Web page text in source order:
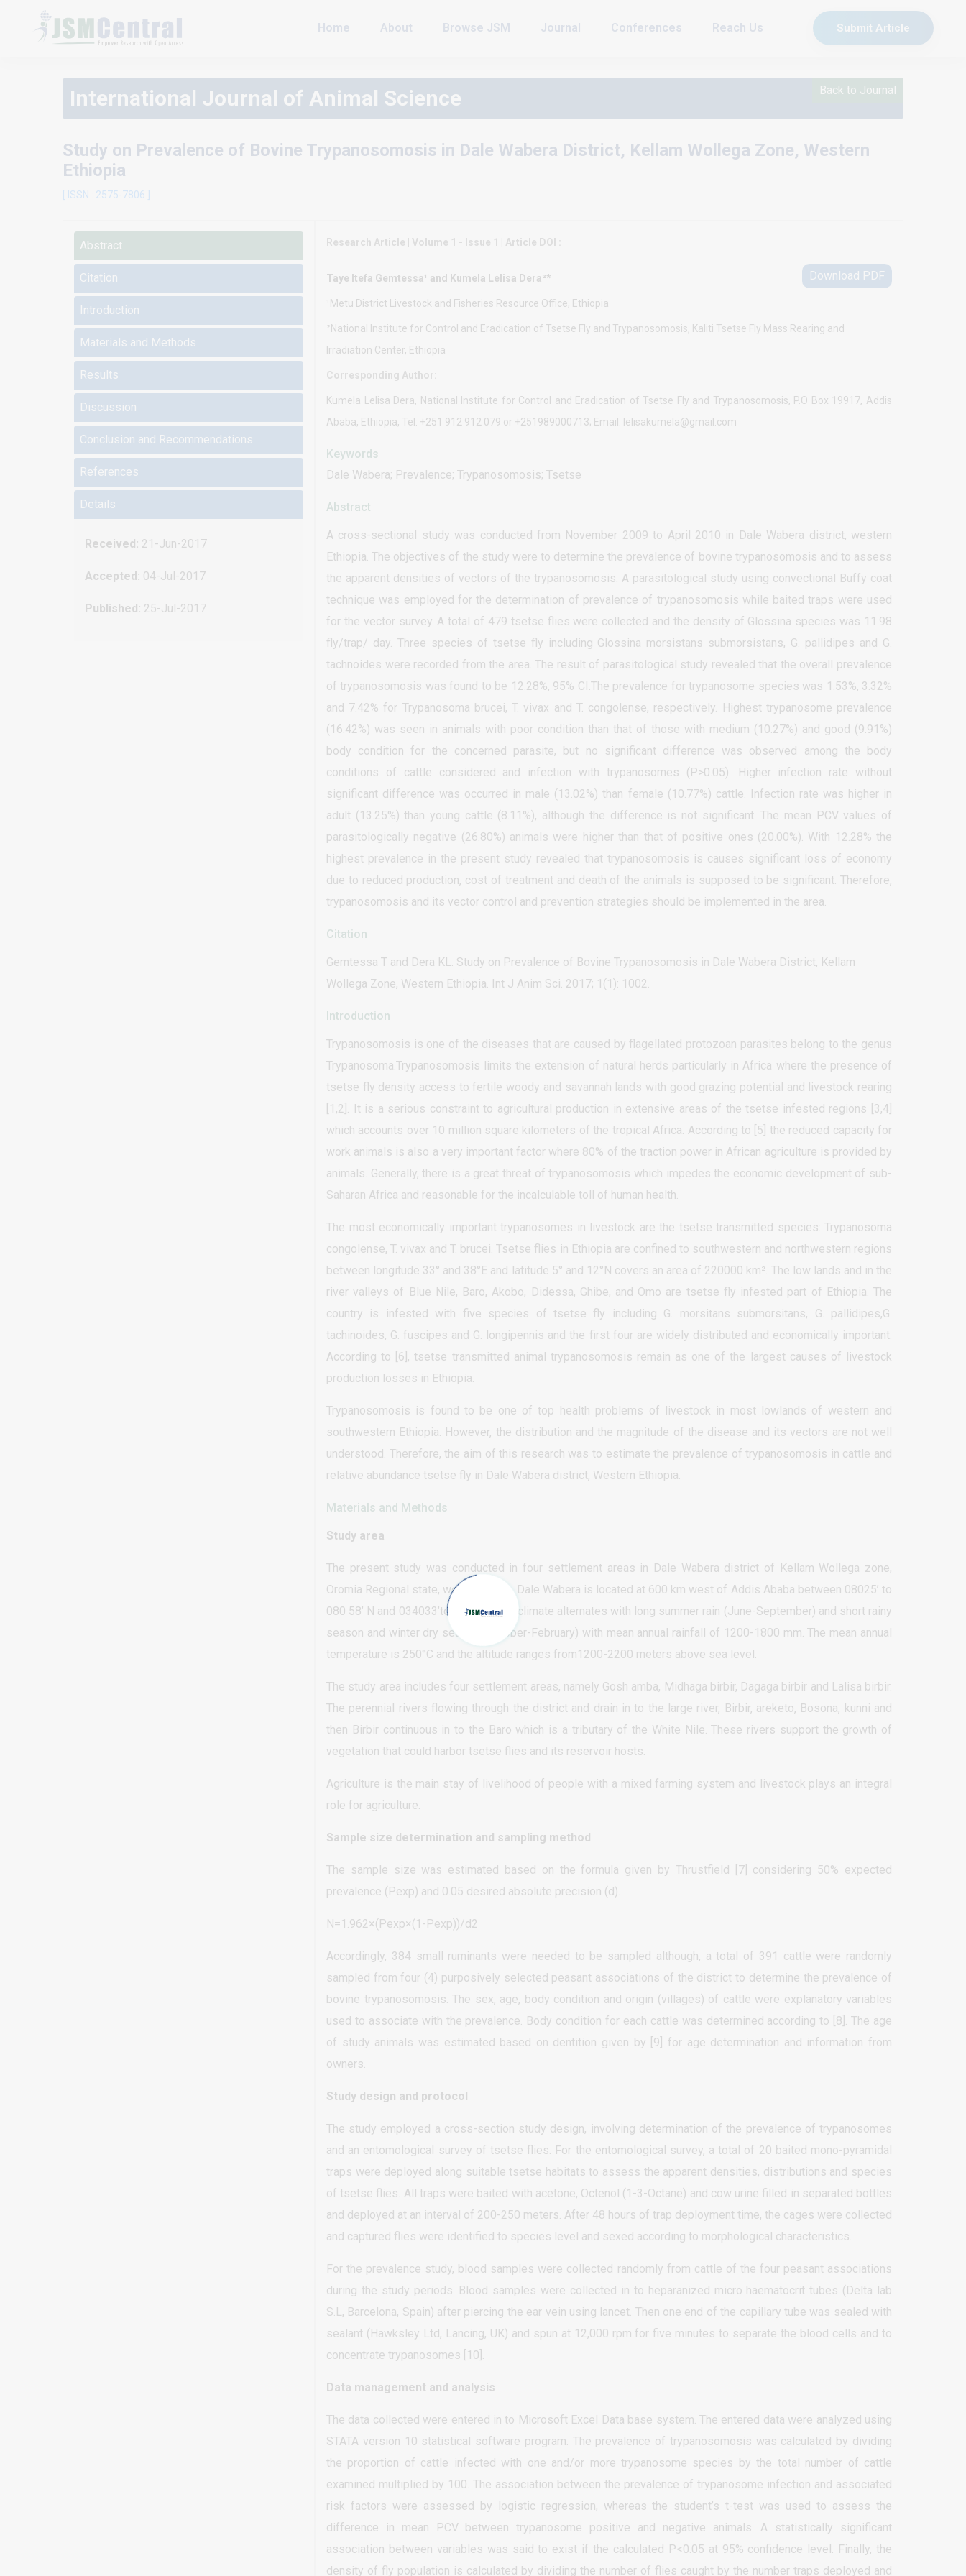
Home About Browse JSM Journal Conferences Reach Us Submit Article
Back to Journal
International Journal of Animal Science
Study on Prevalence of Bovine Trypanosomosis in Dale Wabera District, Kellam Wollega Zone, Western
Ethiopia
[ ISSN : 2575-7806 ]
Abstract
Citation
Introduction
Materials and Methods
Results
Discussion
Conclusion and Recommendations
References
Details
Received: 21-Jun-2017
Accepted: 04-Jul-2017
Published: 25-Jul-2017
Research Article | Volume 1 - Issue 1 | Article DOI :
Download PDF
Taye Itefa Gemtessa¹ and Kumela Lelisa Dera²*
¹Metu District Livestock and Fisheries Resource Office, Ethiopia
²National Institute for Control and Eradication of Tsetse Fly and Trypanosomosis, Kaliti Tsetse Fly Mass Rearing and
Irradiation Center, Ethiopia
Corresponding Author:
Kumela Lelisa Dera, National Institute for Control and Eradication of Tsetse Fly and Trypanosomosis, P.O Box 19917, Addis
Ababa, Ethiopia, Tel: +251 912 912 079 or +251989000713; Email: lelisakumela@gmail.com
Keywords
Dale Wabera; Prevalence; Trypanosomosis; Tsetse
Abstract
A cross-sectional study was conducted from November 2009 to April 2010 in Dale Wabera district, western
Ethiopia. The objectives of the study were to determine the prevalence of bovine trypanosomosis and to assess
the apparent densities of vectors of the trypanosomosis. A parasitological study using convectional Buffy coat
technique was employed for the determination of prevalence of trypanosomosis while baited traps were used
for the vector survey. A total of 479 tsetse flies were collected and the density of Glossina species was 11.98
fly/trap/ day. Three species of tsetse fly including Glossina morsistans submorsistans, G. pallidipes and G.
tachnoides were recorded from the area. The result of parasitological study revealed that the overall prevalence
of trypanosomosis was found to be 12.28%, 95% CI.The prevalence for trypanosome species was 1.53%, 3.32%
and 7.42% for Trypanosoma brucei, T. vivax and T. congolense, respectively. Highest trypanosome prevalence
(16.42%) was seen in animals with poor condition than that of those with medium (10.27%) and good (9.91%)
body condition for the concerned parasite, but no significant difference was observed among the body
conditions of cattle considered and infection with trypanosomes (P>0.05). Higher infection rate without
significant difference was occurred in male (13.02%) than female (10.77%) cattle. Infection rate was higher in
adult (13.25%) than young cattle (8.11%), although the difference is not significant. The mean PCV values of
parasitologically negative (26.80%) animals were higher than that of positive ones (20.00%). With 12.28% the
highest prevalence in the present study revealed that trypanosomosis is causes significant loss of economy
due to reduced production, cost of treatment and death of the animals is supposed to be significant. Therefore,
trypanosomosis and its vector control and prevention strategies should be implemented in the area.
Citation
Gemtessa T and Dera KL. Study on Prevalence of Bovine Trypanosomosis in Dale Wabera District, Kellam
Wollega Zone, Western Ethiopia. Int J Anim Sci. 2017; 1(1): 1002.
Introduction
Trypanosomosis is one of the diseases that are caused by flagellated protozoan parasites belong to the genus
Trypanosoma.Trypanosomosis limits the extension of natural herds particularly in Africa where the presence of
tsetse fly density access to fertile woody and savannah lands with good grazing potential and livestock rearing
[1,2]. It is a serious constraint to agricultural production in extensive areas of the tsetse infested regions [3,4]
which accounts over 10 million square kilometers of the tropical Africa. According to [5] the reduced capacity for
work animals is also a very important factor where 80% of the traction power in African agriculture is provided by
animals. Generally, there is a great threat of trypanosomosis which impedes the economic development of sub-
Saharan Africa and reasonable for the incalculable toll of human health.
The most economically important trypanosomes in livestock are the tsetse transmitted species: Trypanosoma
congolense, T. vivax and T. brucei. Tsetse flies in Ethiopia are confined to southwestern and northwestern regions
between longitude 33° and 38°E and latitude 5° and 12°N covers an area of 220000 km². The low lands and in the
river valleys of Blue Nile, Baro, Akobo, Didessa, Ghibe, and Omo are tsetse fly infested part of Ethiopia. The
country is infested with five species of tsetse fly including G. morsitans submorsitans, G. pallidipes,G.
tachinoides, G. fuscipes and G. longipennis and the first four are widely distributed and economically important.
According to [6], tsetse transmitted animal trypanosomosis remain as one of the largest causes of livestock
production losses in Ethiopia.
Trypanosomosis is found to be one of top health problems of livestock in most lowlands of western and
southwestern Ethiopia. However, the distribution and the magnitude of the disease and its vectors are not well
understood. Therefore, the aim of this research was to estimate the prevalence of trypanosomosis in cattle and
relative abundance tsetse fly in Dale Wabera district, Western Ethiopia.
Materials and Methods
Study area
The present study was conducted in four settlement areas in Dale Wabera district of Kellam Wollega zone,
Oromia Regional state, west Ethiopia. Dale Wabera is located at 600 km west of Addis Ababa between 08025’ to
080 58’ N and 034033’to035028’. The climate alternates with long summer rain (June-September) and short rainy
season and winter dry season (October-February) with mean annual rainfall of 1200-1800 mm. The mean annual
temperature is 250°C and the altitude ranges from1200-2200 meters above sea level.
The study area includes four settlement areas, namely Gosh amba, Midhaga birbir, Dagaga birbir and Lalisa birbir.
The perennial rivers flowing through the district and drain in to the large river, Birbir, areketo, Bosona, kunni and
then Birbir continuous in to the Baro which is a tributary of the White Nile. These rivers support the growth of
vegetation that could harbor tsetse flies and its reservoir hosts.
Agriculture is the main stay of livelihood of people with a mixed farming system and livestock plays an integral
role for agriculture.
Sample size determination and sampling method
The sample size was estimated based on the formula given by Thrustfield [7] considering 50% expected
prevalence (Pexp) and 0.05 desired absolute precision (d).
N=1.962×(Pexp×(1-Pexp))/d2
Accordingly, 384 small ruminants were needed to be sampled although, a total of 391 cattle were randomly
sampled from four (4) purposively selected peasant associations of the district to determine the prevalence of
bovine trypanosomosis. The sex, age, body condition and origin (villages) of cattle were explanatory variables
used to associate with the prevalence. Body condition for each cattle was determined according to [8]. The age
of study animals was estimated based on dentition given by [9] for age determination and information from
owners.
Study design and protocol
The study employed a cross-section study design, involving determination of the prevalence of trypanosomes
and an entomological survey of tsetse flies. For the entomological survey, a total of 20 baited mono-pyramidal
traps were deployed along suitable tsetse habitats to assess the apparent densities, distributions and species
of tsetse flies. All traps were baited with acetone, Octenol (1-3-Octane) and cow urine filled in separated bottles
and deployed at an interval of 200-250 meters. After 48 hours of trap deployment time, the cages were collected
and captured flies were identified to species level and sexed according to morphological characteristics.
For the prevalence study, blood samples were collected randomly from cattle of the four peasant associations
during the study periods. Blood samples were collected in to heparanized micro haematocrit tubes (Delta lab
S.L, Barcelona, Spain) after piercing the ear vein using lancet. Then one end of the capillary tube was sealed with
sealant (Hawksley Ltd, Lancing, UK) and spun at 12,000 rpm for five minutes to separate the blood cells and to
concentrate trypanosomes [10].
Data management and analysis
The data collected were entered in to Microsoft Excel Data base system. The entered data were analyzed using
STATA version 10 statistical software program. The prevalence of trypanosomosis was calculated by dividing
the proportion of cattle infected with one and/or more trypanosome species by the total number of cattle
examined multiplied by 100. The association between the prevalence of trypanosome infection and associated
risk factors were assessed by logistic regression, whereas the student’s t-test was used to assess the
difference in mean PCV between trypanosome positive and negative animals. A statistically significant
association between variables was said to exist if the calculated P<0.05 at 95% confidence level. Finally, the
density of fly population is calculated by dividing the number of flies caught by the number traps deployed and